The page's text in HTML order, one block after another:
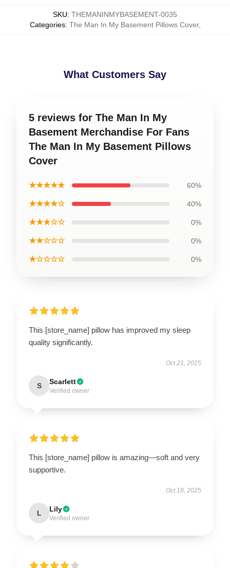
SKU: THEMANINMYBASEMENT-0035
Categories: The Man In My Basement Pillows Cover,
What Customers Say
5 reviews for The Man In My
Basement Merchandise For Fans
The Man In My Basement Pillows
Cover
★★★★★ 60%
★★★★☆ 40%
★★★☆☆ 0%
★★☆☆☆ 0%
★☆☆☆☆ 0%
This [store_name] pillow has improved my sleep
quality significantly.
Oct 21, 2025
S Scarlett
Verified owner
This [store_name] pillow is amazing—soft and very
supportive.
Oct 18, 2025
L Lily
Verified owner